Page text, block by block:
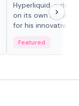
Hyperliquid, a
on its own Layer-1
for his innovative
Featured